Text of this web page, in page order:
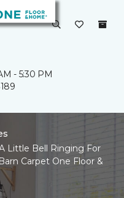
- 5:30 PM
Little Bell Ringing For
Carpet One Floor &